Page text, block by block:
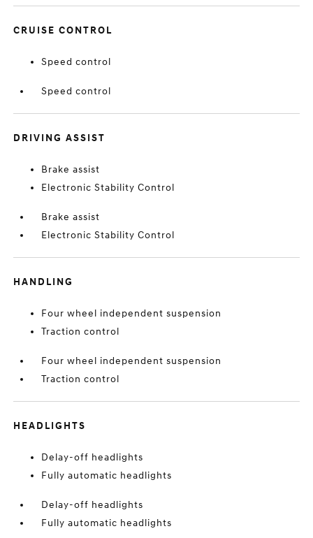
CRUISE CONTROL
Speed control
Speed control
DRIVING ASSIST
Brake assist
Electronic Stability Control
Brake assist
Electronic Stability Control
HANDLING
Four wheel independent suspension
Traction control
Four wheel independent suspension
Traction control
HEADLIGHTS
Delay-off headlights
Fully automatic headlights
Delay-off headlights
Fully automatic headlights